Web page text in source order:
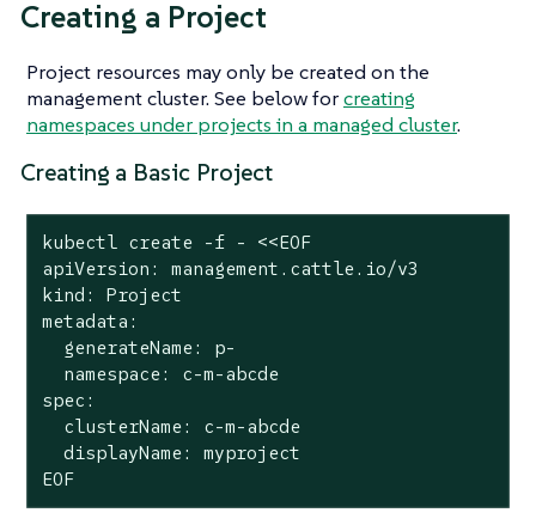
Creating a Project
Project resources may only be created on the
management cluster. See below forcreating
namespaces under projects in a managed cluster.
Creating a Basic Project
kubectl create -f - <<EOF
apiVersion: management.cattle.io/v3
kind: Project
metadata:
  generateName: p-
  namespace: c-m-abcde
spec:
  clusterName: c-m-abcde
  displayName: myproject
EOF